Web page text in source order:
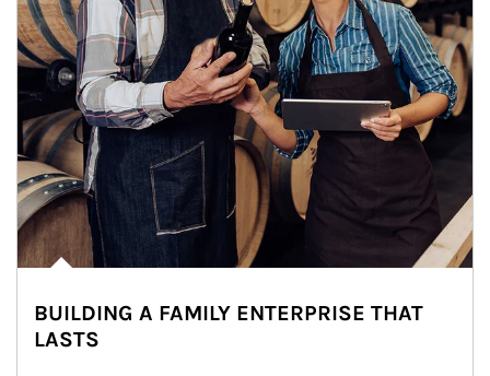
BUILDING A FAMILY ENTERPRISE THAT
LASTS